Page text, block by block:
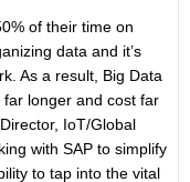
of their time on
data and it’s
As a result, Big Data
longer and cost far
IoT/Global
with SAP to simplify
to tap into the vital